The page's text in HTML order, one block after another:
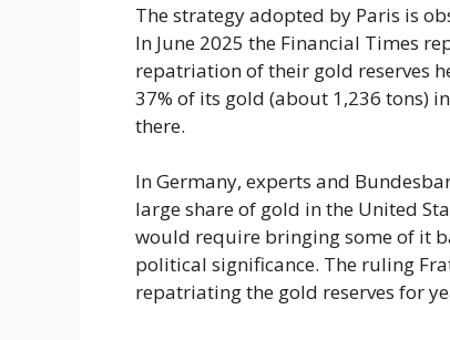
The strategy adopted by Paris is
In June 2025 the Financial Times
repatriation of their gold reserves
37% of its gold (about 1,236 tons)
there.
In Germany, experts and
large share of gold in the United
would require bringing some of it
political significance. The ruling
repatriating the gold reserves for